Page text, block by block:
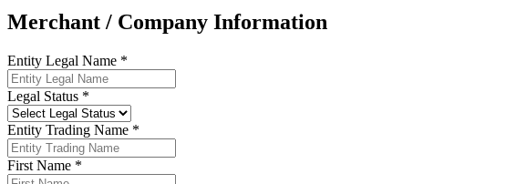
Merchant / Company Information
Entity Legal Name *
Legal Status *
Entity Trading Name *
First Name *